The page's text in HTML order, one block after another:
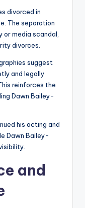
divorced in
The separation
or media scandal,
divorces.
suggest
and legally
reinforces the
Dawn Bailey-
his acting and
Dawn Bailey-
and